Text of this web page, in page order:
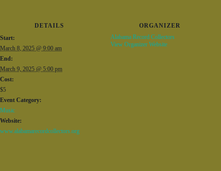
DETAILS
Start:
March 8, 2025 @ 9:00 am
End:
March 9, 2025 @ 5:00 pm
Cost:
$5
Event Category:
Music
Website:
www.alabamarecordcollectors.org
ORGANIZER
Alabama Record Collectors
View Organizer Website